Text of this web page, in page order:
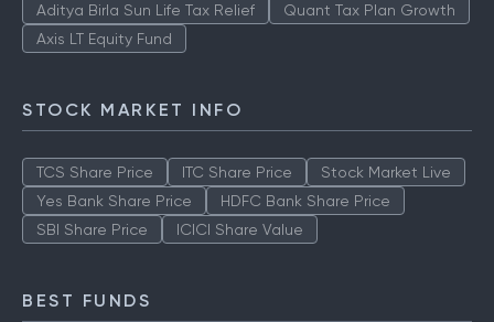
Aditya Birla Sun Life Tax Relief
Quant Tax Plan Growth
Axis LT Equity Fund
STOCK MARKET INFO
TCS Share Price ITC Share Price
Stock Market Live
Yes Bank Share Price
HDFC Bank Share Price
SBI Share Price
ICICI Share Value
BEST FUNDS